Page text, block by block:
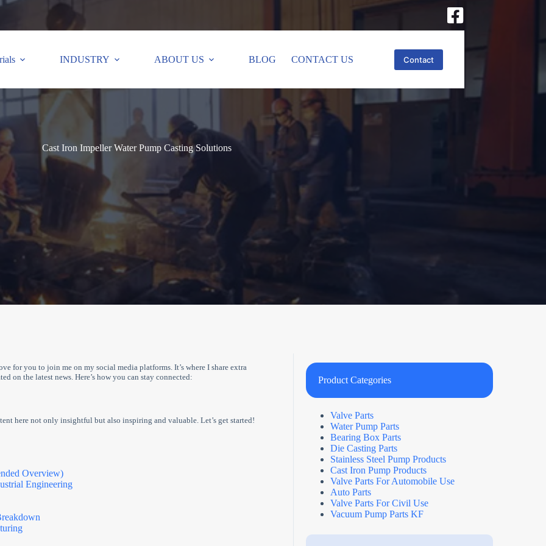
INDUSTRY ABOUT US BLOG CONTACT US Contact
Cast Iron Impeller Water Pump Casting Solutions
for you to join me on my social media platforms. It’s where I share extra
on the latest news. Here’s how you can stay connected:
here not only insightful but also inspiring and valuable. Let’s get started!
Overview)
Engineering
Product Categories
Valve Parts
Water Pump Parts
Bearing Box Parts
Die Casting Parts
Stainless Steel Pump Products
Cast Iron Pump Products
Valve Parts For Automobile Use
Auto Parts
Valve Parts For Civil Use
Vacuum Pump Parts KF